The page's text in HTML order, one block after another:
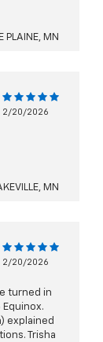
PLAINE, MN
2/20/2026
MN
2/20/2026
turned in
explained
Trisha